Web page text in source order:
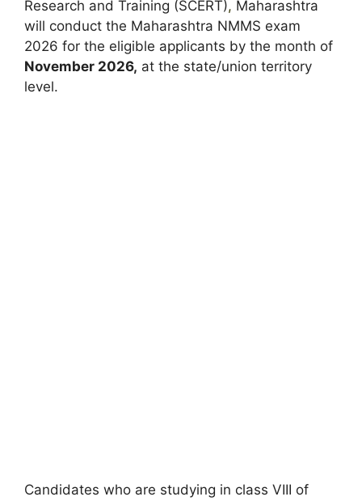
Research and Training (SCERT), Maharashtra
will conduct the Maharashtra NMMS exam
2026 for the eligible applicants by the month of
November 2026, at the state/union territory
level.
Candidates who are studying in class VIII of